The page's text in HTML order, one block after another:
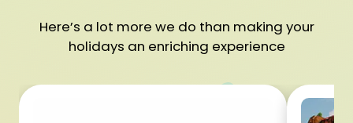
Here’s a lot more we do than making your
holidays an enriching experience